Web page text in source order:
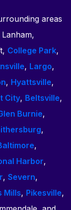
areas
College Park,
, Largo,
, Hyattsville,
City, Beltsville,
Burnie,
,
,
Harbor,
, Severn,
Mills, Pikesville,